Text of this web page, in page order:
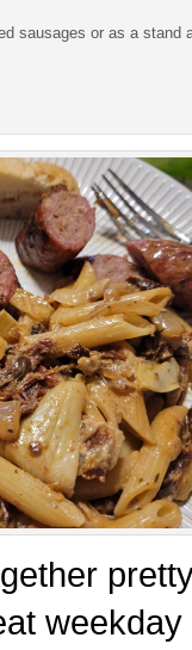
sausages or as a stand
weekday